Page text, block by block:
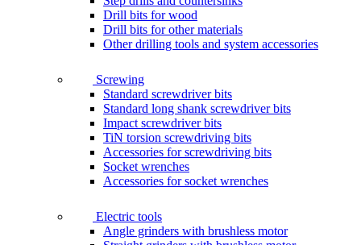
Drill bits for wood
Drill bits for other materials
Other drilling tools and system accessories
Screwing
Standard screwdriver bits
Standard long shank screwdriver bits
Impact screwdriver bits
TiN torsion screwdriving bits
Accessories for screwdriving bits
Socket wrenches
Accessories for socket wrenches
Electric tools
Angle grinders with brushless motor